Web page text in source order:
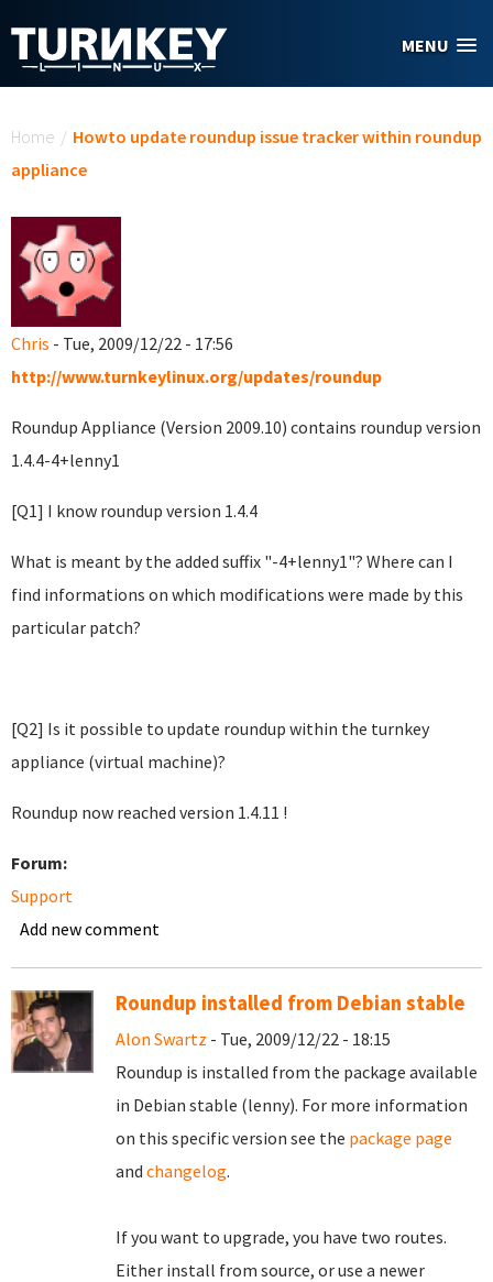
MENU
Home / Howto update roundup issue tracker within roundup
appliance
Chris - Tue, 2009/12/22 - 17:56
http://www.turnkeylinux.org/updates/roundup
Roundup Appliance (Version 2009.10) contains roundup version
1.4.4-4+lenny1
[Q1] I know roundup version 1.4.4
What is meant by the added suffix "-4+lenny1"? Where can I
find informations on which modifications were made by this
particular patch?
[Q2] Is it possible to update roundup within the turnkey
appliance (virtual machine)?
Roundup now reached version 1.4.11 !
Forum:
Support
Add new comment
Roundup installed from Debian stable
Alon Swartz - Tue, 2009/12/22 - 18:15
Roundup is installed from the package available
in Debian stable (lenny). For more information
on this specific version see the package page
and changelog.
If you want to upgrade, you have two routes.
Either install from source, or use a newer